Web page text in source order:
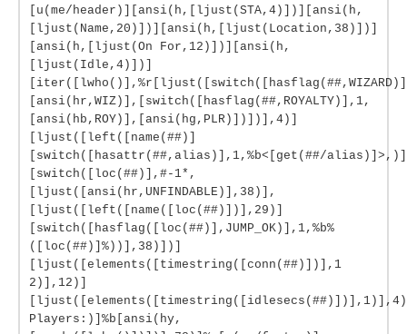
[u(me/header)][ansi(h,[ljust(STA,4)])][ansi(h,
[ljust(Name,20)])][ansi(h,[ljust(Location,38)])]
[ansi(h,[ljust(On For,12)])][ansi(h,
[ljust(Idle,4)])]
[ansi(hr,WIZ)],[switch([hasflag(##,ROYALTY)],1,
[ansi(hb,ROY)],[ansi(hg,PLR)])])],4)]
[ljust([left([name(##)]
[switch([hasattr(##,alias)],1,%b<[get(##/
[switch([loc(##)],#-1*,
[ljust([ansi(hr,UNFINDABLE)],38)],
[ljust([left([name([loc(##)])],29)]
[switch([hasflag([loc(##)],JUMP_OK)],1,%b%
([loc(##)]%))],38)])]
[ljust([elements([timestring([conn(##)])],1
2)],12)]
Players:)]%b[ansi(hy,